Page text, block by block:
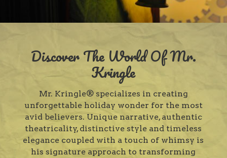
Discover The World Of Mr.
Kringle
Mr. Kringle® specializes in creating
unforgettable holiday wonder for the most
avid believers. Unique narrative, authentic
theatricality, distinctive style and timeless
elegance coupled with a touch of whimsy is
his signature approach to transforming